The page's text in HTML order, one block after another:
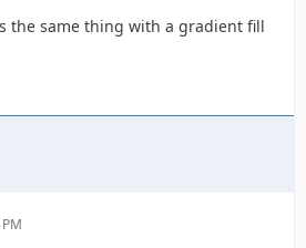
the same thing with a gradient fill